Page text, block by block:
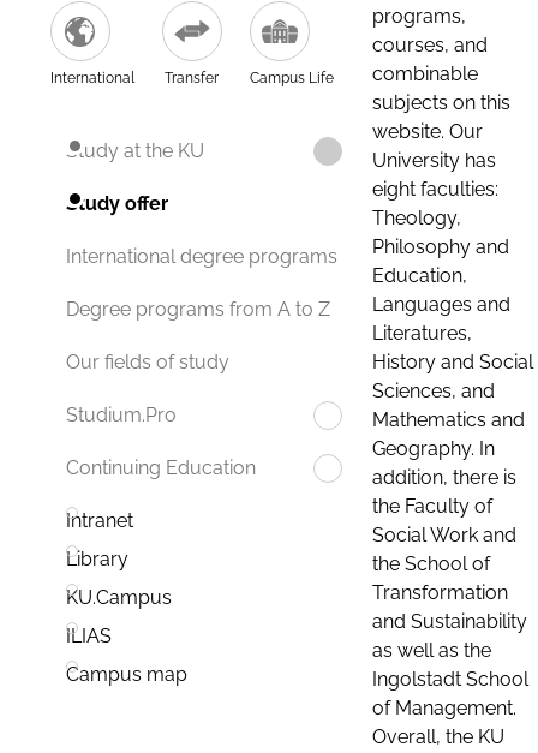
International Transfer Campus Life
Study at the KU
Study offer
International degree programs
Degree programs from A to Z
Our fields of study
Studium.Pro
Continuing Education
Intranet
Library
KU.Campus
ILIAS
Campus map
programs,
courses, and
combinable
subjects on this
website. Our
University has
eight faculties:
Theology,
Philosophy and
Education,
Languages and
Literatures,
History and Social
Sciences, and
Mathematics and
Geography. In
addition, there is
the Faculty of
Social Work and
the School of
Transformation
and Sustainability
as well as the
Ingolstadt School
of Management.
Overall, the KU